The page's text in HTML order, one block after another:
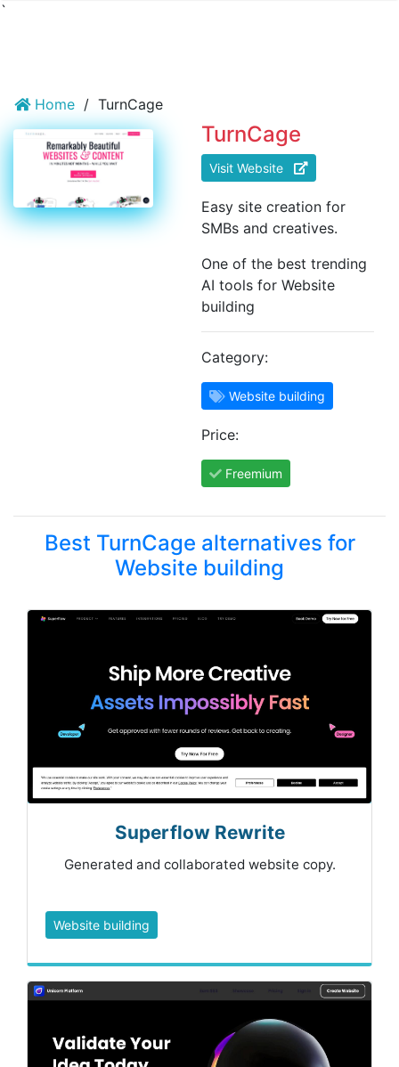
`
Home / TurnCage
TurnCage
Visit Website
Easy site creation for
SMBs and creatives.
One of the best trending
AI tools for Website
building
Category:
Website building
Price:
Freemium
Best TurnCage alternatives for
Website building
Superflow Rewrite
Generated and collaborated website copy.
Website building